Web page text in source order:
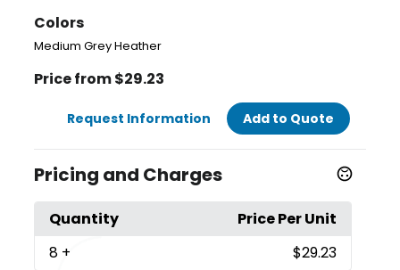
Colors
Medium Grey Heather
Price from $29.23
Request Information Add to Quote
Pricing and Charges
Quantity
Price Per Unit
8 + $29.23